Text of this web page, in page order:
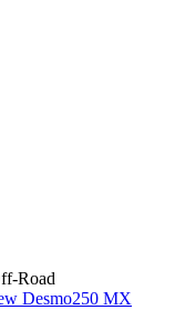
Road
Desmo250 MX